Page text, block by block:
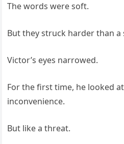
The words were soft.
But they struck harder than a
Victor’s eyes narrowed.
For the first time, he looked
inconvenience.
But like a threat.